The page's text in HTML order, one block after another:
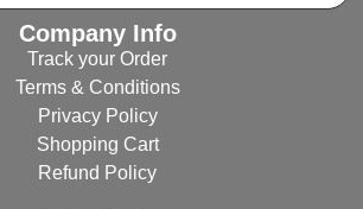
Company Info
Track your Order
Terms & Conditions
Privacy Policy
Shopping Cart
Refund Policy